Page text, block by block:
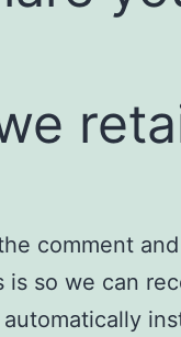
comment
so we can